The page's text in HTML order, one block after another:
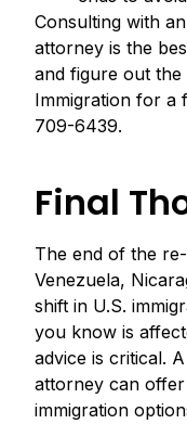
Consulting with
attorney is the
and figure out
Immigration for a
709-6439.
Final
The end of the
Venezuela,
shift in U.S.
you know is
advice is critical.
attorney can
immigration